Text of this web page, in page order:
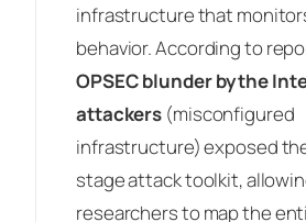
infrastructure that
behavior. According to
OPSEC blunder by the
attackers (misconfigured
infrastructure) exposed
stage attack toolkit,
researchers to map the